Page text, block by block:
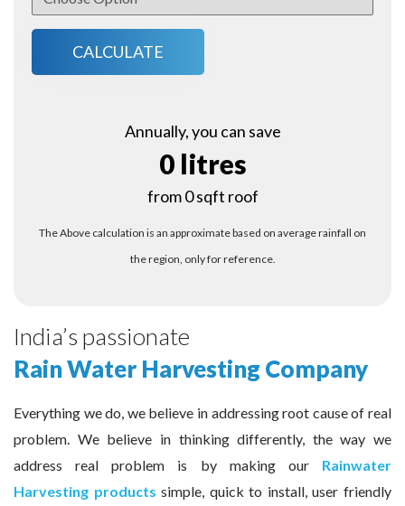
CALCULATE
Annually, you can save
0 litres
from 0 sqft roof
The Above calculation is an approximate based on average rainfall on
the region, only for reference.
India’s passionate
Rain Water Harvesting Company
Everything we do, we believe in addressing root cause of real
problem. We believe in thinking differently, the way we
address real problem is by making our Rainwater
Harvesting products simple, quick to install, user friendly